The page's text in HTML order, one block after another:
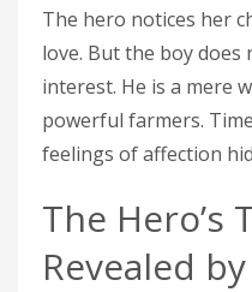
The hero notices her
love. But the boy does
interest. He is a mere
powerful farmers.
feelings of affection
The Hero’s
Revealed